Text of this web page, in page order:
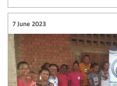
7 June 2023